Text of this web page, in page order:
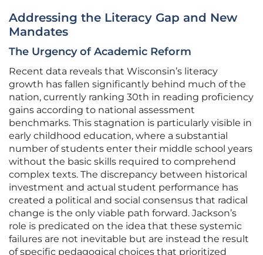
Addressing the Literacy Gap and New
Mandates
The Urgency of Academic Reform
Recent data reveals that Wisconsin’s literacy
growth has fallen significantly behind much of the
nation, currently ranking 30th in reading proficiency
gains according to national assessment
benchmarks. This stagnation is particularly visible in
early childhood education, where a substantial
number of students enter their middle school years
without the basic skills required to comprehend
complex texts. The discrepancy between historical
investment and actual student performance has
created a political and social consensus that radical
change is the only viable path forward. Jackson’s
role is predicated on the idea that these systemic
failures are not inevitable but are instead the result
of specific pedagogical choices that prioritized